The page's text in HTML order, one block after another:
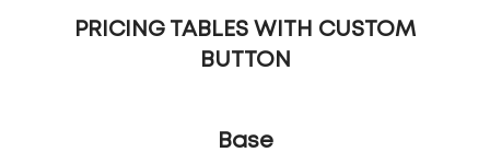
PRICING TABLES WITH CUSTOM
BUTTON
Base